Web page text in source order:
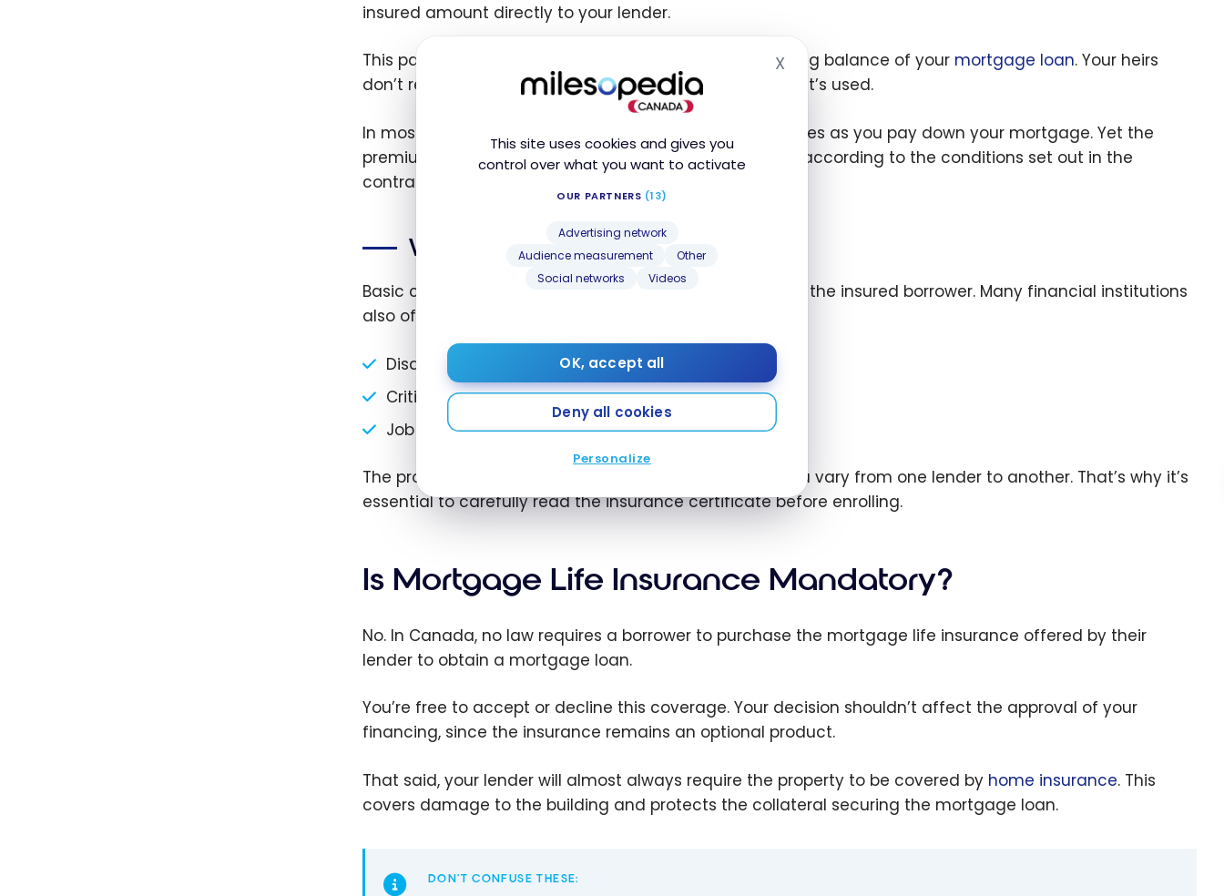
This site uses cookies and gives you
control over what you want to activate
OUR PARTNERS (13)
Advertising network
Audience measurement
Other
Social networks
Videos
OK, accept all
Deny all cookies
Personalize
XHide cookie banner
insured amount directly to your lender.
This payment is used exclusively to pay off the remaining balance of your mortgage loan. Your heirs
don’t receive the money directly and can’t decide how it’s used.
In most cases, the coverage amount gradually decreases as you pay down your mortgage. Yet the
premium often stays the same throughout the term or according to the conditions set out in the
contract.
What Exactly Does It Cover?
Basic coverage generally protects against the death of the insured borrower. Many financial institutions
also offer additional protections, including:
Disability insurance;
Critical illness insurance;
Job loss insurance, with some lenders.
The protections offered, exclusions, and eligibility criteria vary from one lender to another. That’s why it’s
essential to carefully read the insurance certificate before enrolling.
Is Mortgage Life Insurance Mandatory?
No. In Canada, no law requires a borrower to purchase the mortgage life insurance offered by their
lender to obtain a mortgage loan.
You’re free to accept or decline this coverage. Your decision shouldn’t affect the approval of your
financing, since the insurance remains an optional product.
That said, your lender will almost always require the property to be covered by home insurance. This
covers damage to the building and protects the collateral securing the mortgage loan.
DON’T CONFUSE THESE: